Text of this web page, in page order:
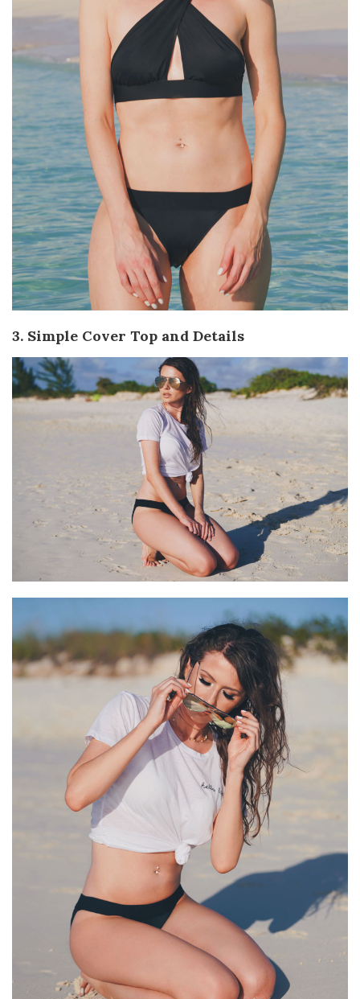
3. Simple Cover Top and Details